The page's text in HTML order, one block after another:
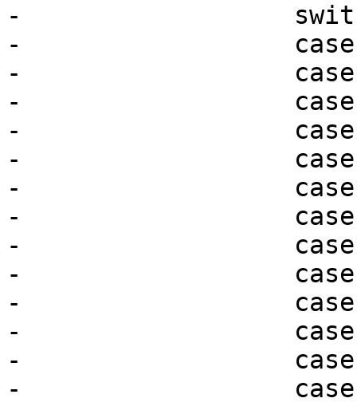
-                  switch
-                  case
-                  case
-                  case
-                  case
-                  case
-                  case
-                  case
-                  case
-                  case
-                  case
-                  case
-                  case
-                  case